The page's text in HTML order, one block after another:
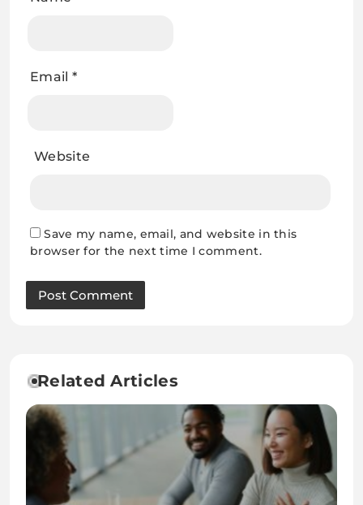
Email *
Website
Save my name, email, and website in this
browser for the next time I comment.
Related Articles